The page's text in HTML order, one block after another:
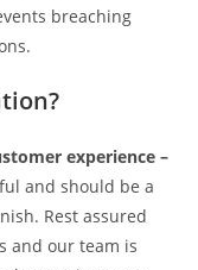
breaching
experience –
and should be a
Rest assured
and our team is